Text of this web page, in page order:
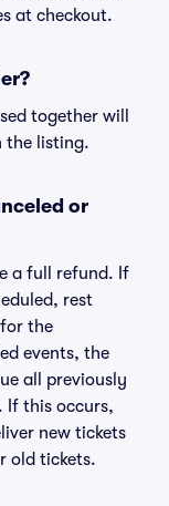
at checkout.
together will
the listing.
or
a full refund. If
rest
the
events, the
all previously
If this occurs,
new tickets
old tickets.